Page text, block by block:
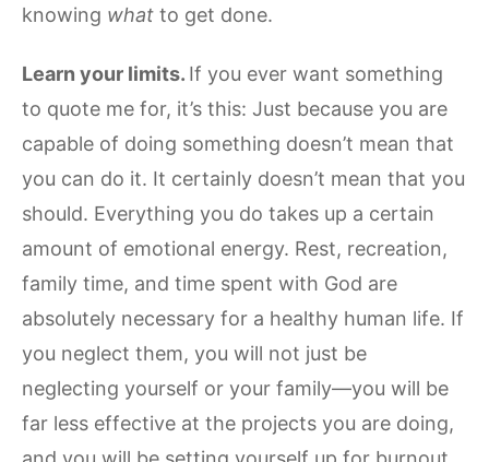
knowing what to get done.
Learn your limits. If you ever want something
to quote me for, it’s this: Just because you are
capable of doing something doesn’t mean that
you can do it. It certainly doesn’t mean that you
should. Everything you do takes up a certain
amount of emotional energy. Rest, recreation,
family time, and time spent with God are
absolutely necessary for a healthy human life. If
you neglect them, you will not just be
neglecting yourself or your family—you will be
far less effective at the projects you are doing,